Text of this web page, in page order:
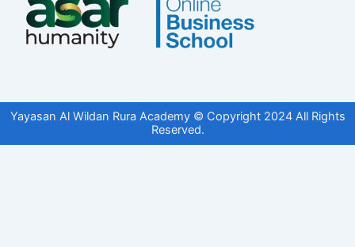
Yayasan Al Wildan Rura Academy © Copyright 2024 All Rights
Reserved.